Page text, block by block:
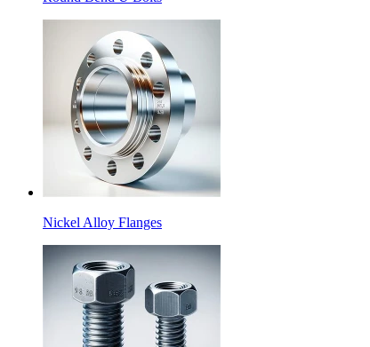
Nickel Alloy Flanges